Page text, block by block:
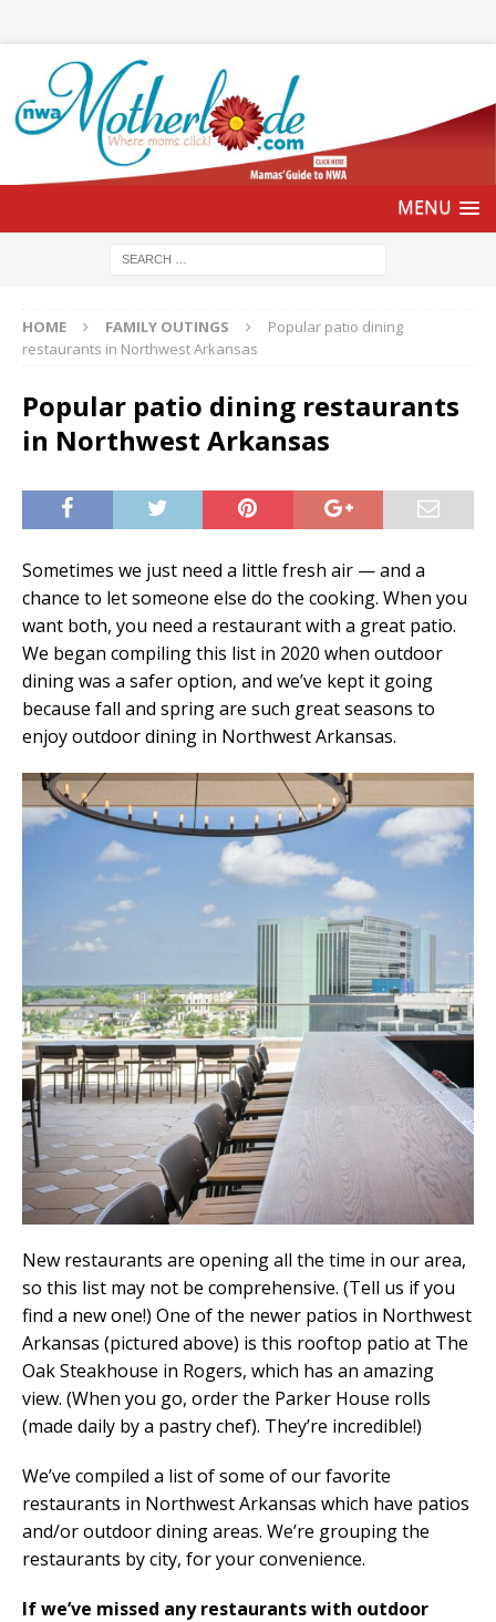
HOME FAMILY OUTINGS
Popular patio dining
restaurants in Northwest Arkansas
Popular patio dining restaurants
in Northwest Arkansas
Sometimes we just need a little fresh air — and a
chance to let someone else do the cooking. When you
want both, you need a restaurant with a great patio.
We began compiling this list in 2020 when outdoor
dining was a safer option, and we’ve kept it going
because fall and spring are such great seasons to
enjoy outdoor dining in Northwest Arkansas.
New restaurants are opening all the time in our area,
so this list may not be comprehensive. (Tell us if you
find a new one!) One of the newer patios in Northwest
Arkansas (pictured above) is this rooftop patio at The
Oak Steakhouse in Rogers, which has an amazing
view. (When you go, order the Parker House rolls
(made daily by a pastry chef). They’re incredible!)
We’ve compiled a list of some of our favorite
restaurants in Northwest Arkansas which have patios
and/or outdoor dining areas. We’re grouping the
restaurants by city, for your convenience.
If we’ve missed any restaurants with outdoor